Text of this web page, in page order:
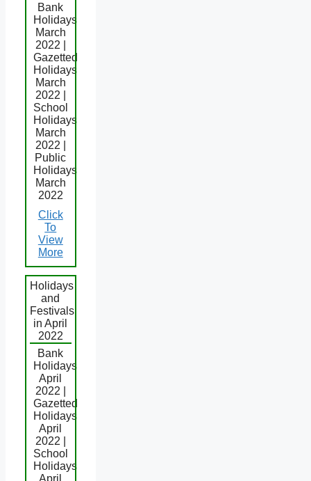
Bank
Holidays
March
2022 |
Gazetted
Holidays
March
2022 |
School
Holidays
March
2022 |
Public
Holidays
March
2022
Click
To
View
More
Holidays
and
Festivals
in April
2022
Bank
Holidays
April
2022 |
Gazetted
Holidays
April
2022 |
School
Holidays
April